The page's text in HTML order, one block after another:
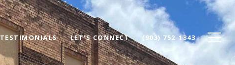
TESTIMONIALS LET'S CONNECT (903) 752-1343